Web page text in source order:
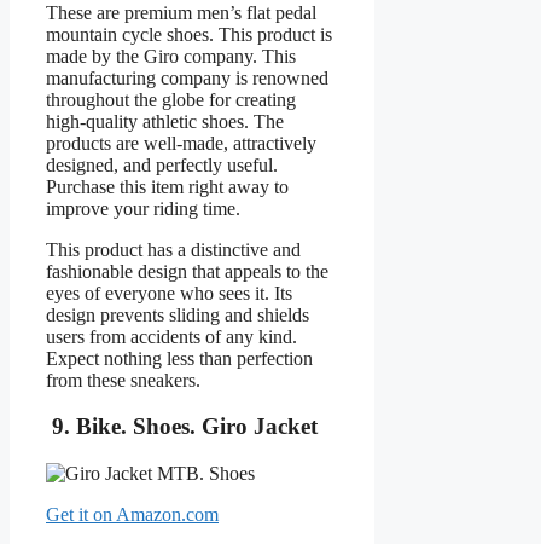
These are premium men’s flat pedal
mountain cycle shoes. This product is
made by the Giro company. This
manufacturing company is renowned
throughout the globe for creating
high-quality athletic shoes. The
products are well-made, attractively
designed, and perfectly useful.
Purchase this item right away to
improve your riding time.
This product has a distinctive and
fashionable design that appeals to the
eyes of everyone who sees it. Its
design prevents sliding and shields
users from accidents of any kind.
Expect nothing less than perfection
from these sneakers.
9. Bike. Shoes. Giro Jacket
Get it on Amazon.com